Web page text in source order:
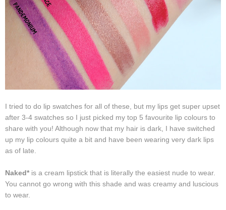
I tried to do lip swatches for all of these, but my lips get super upset
after 3-4 swatches so I just picked my top 5 favourite lip colours to
share with you! Although now that my hair is dark, I have switched
up my lip colours quite a bit and have been wearing very dark lips
as of late.
Naked* is a cream lipstick that is literally the easiest nude to wear.
You cannot go wrong with this shade and was creamy and luscious
to wear.